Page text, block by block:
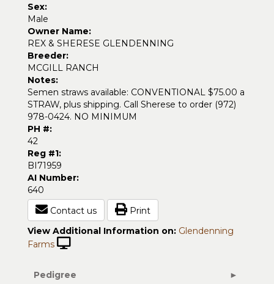
Sex:
Male
Owner Name:
REX & SHERESE GLENDENNING
Breeder:
MCGILL RANCH
Notes:
Semen straws available: CONVENTIONAL $75.00 a
STRAW, plus shipping. Call Sherese to order (972)
978-0424. NO MINIMUM
PH #:
42
Reg #1:
BI71959
AI Number:
640
Contact us
Print
View Additional Information on: Glendenning
Farms
Pedigree